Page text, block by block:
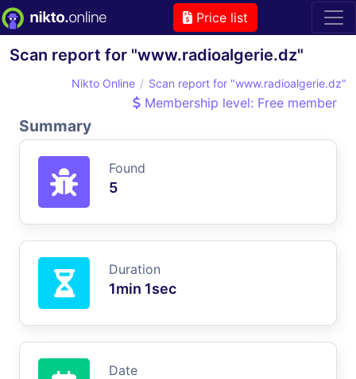
Price list
Scan report for "www.radioalgerie.dz"
Nikto Online Scan report for "www.radioalgerie.dz"
Membership level: Free member
Summary
Found
5
Duration
1min 1sec
Date